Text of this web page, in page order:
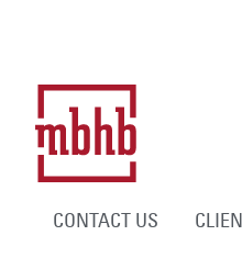
CONTACT US